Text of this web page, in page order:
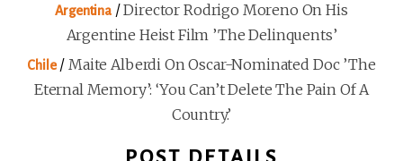
Argentina/Director Rodrigo Moreno On His
Argentine Heist Film ’The Delinquents’
Chile/Maite Alberdi On Oscar-Nominated Doc ’The
Eternal Memory’: ‘You Can’t Delete The Pain Of A
Country.’